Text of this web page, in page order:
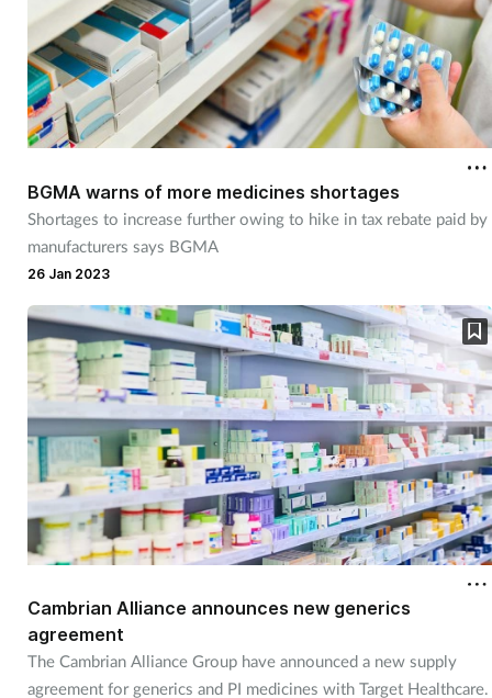
Leadership
Legal
Men's health
Nervous system
Nutrition
Oral health
BGMA warns of more medicines shortages
Shortages to increase further owing to hike in tax rebate paid by
manufacturers says BGMA
26 Jan 2023
Cambrian Alliance announces new generics
agreement
The Cambrian Alliance Group have announced a new supply
agreement for generics and PI medicines with Target Healthcare.